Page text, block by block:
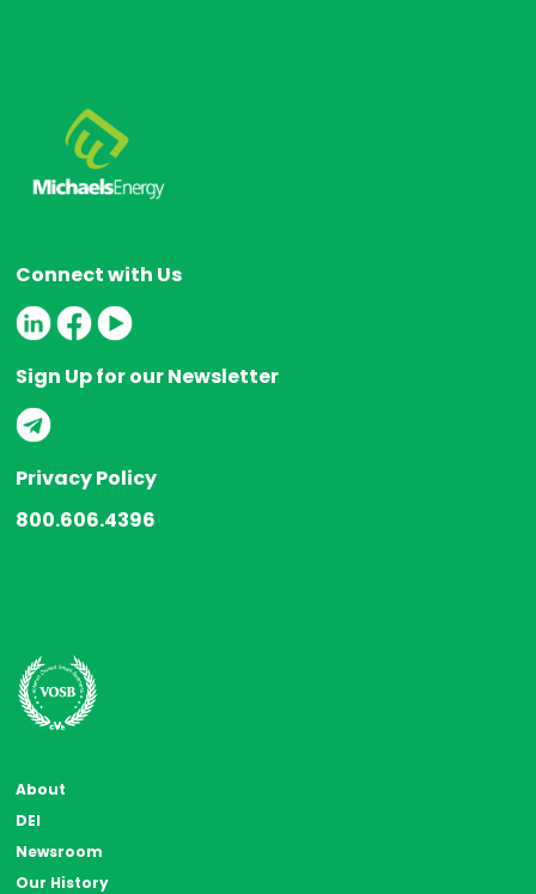
Connect with Us
Sign Up for our Newsletter
Privacy Policy
800.606.4396
About
DEI
Newsroom
Our History